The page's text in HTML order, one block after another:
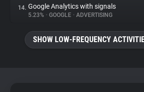
14. Google Analytics with signals
5.23% • GOOGLE • ADVERTISING
SHOW LOW-FREQUENCY